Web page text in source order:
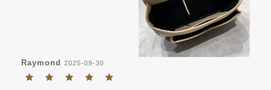
Raymond 2025-09-30